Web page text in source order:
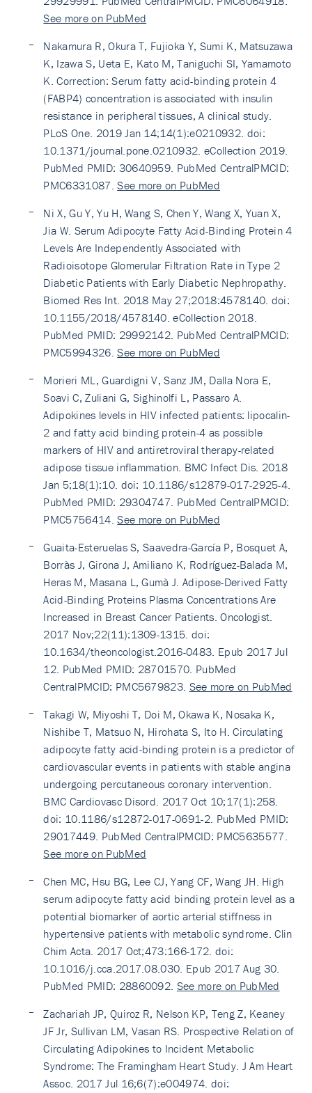
See more on PubMed
Nakamura R, Okura T, Fujioka Y, Sumi K, Matsuzawa
K, Izawa S, Ueta E, Kato M, Taniguchi SI, Yamamoto
K. Correction: Serum fatty acid-binding protein 4
(FABP4) concentration is associated with insulin
resistance in peripheral tissues, A clinical study.
PLoS One. 2019 Jan 14;14(1):e0210932. doi:
10.1371/journal.pone.0210932. eCollection 2019.
PubMed PMID: 30640959. PubMed CentralPMCID:
PMC6331087.See more on PubMed
Ni X, Gu Y, Yu H, Wang S, Chen Y, Wang X, Yuan X,
Jia W. Serum Adipocyte Fatty Acid-Binding Protein 4
Levels Are Independently Associated with
Radioisotope Glomerular Filtration Rate in Type 2
Diabetic Patients with Early Diabetic Nephropathy.
Biomed Res Int. 2018 May 27;2018:4578140. doi:
10.1155/2018/4578140. eCollection 2018.
PubMed PMID: 29992142. PubMed CentralPMCID:
PMC5994326.See more on PubMed
Morieri ML, Guardigni V, Sanz JM, Dalla Nora E,
Soavi C, Zuliani G, Sighinolfi L, Passaro A.
Adipokines levels in HIV infected patients: lipocalin-
2 and fatty acid binding protein-4 as possible
markers of HIV and antiretroviral therapy-related
adipose tissue inflammation. BMC Infect Dis. 2018
Jan 5;18(1):10. doi: 10.1186/s12879-017-2925-4.
PubMed PMID: 29304747. PubMed CentralPMCID:
PMC5756414.See more on PubMed
Guaita-Esteruelas S, Saavedra-García P, Bosquet A,
Borràs J, Girona J, Amiliano K, Rodríguez-Balada M,
Heras M, Masana L, Gumà J. Adipose-Derived Fatty
Acid-Binding Proteins Plasma Concentrations Are
Increased in Breast Cancer Patients. Oncologist.
2017 Nov;22(11):1309-1315. doi:
10.1634/theoncologist.2016-0483. Epub 2017 Jul
12. PubMed PMID: 28701570. PubMed
CentralPMCID: PMC5679823. See more on PubMed
Takagi W, Miyoshi T, Doi M, Okawa K, Nosaka K,
Nishibe T, Matsuo N, Hirohata S, Ito H. Circulating
adipocyte fatty acid-binding protein is a predictor of
cardiovascular events in patients with stable angina
undergoing percutaneous coronary intervention.
BMC Cardiovasc Disord. 2017 Oct 10;17(1):258.
doi: 10.1186/s12872-017-0691-2. PubMed PMID:
29017449. PubMed CentralPMCID: PMC5635577.
See more on PubMed
Chen MC, Hsu BG, Lee CJ, Yang CF, Wang JH. High
serum adipocyte fatty acid binding protein level as a
potential biomarker of aortic arterial stiffness in
hypertensive patients with metabolic syndrome. Clin
Chim Acta. 2017 Oct;473:166-172. doi:
10.1016/j.cca.2017.08.030. Epub 2017 Aug 30.
PubMed PMID: 28860092. See more on PubMed
Zachariah JP, Quiroz R, Nelson KP, Teng Z, Keaney
JF Jr, Sullivan LM, Vasan RS. Prospective Relation of
Circulating Adipokines to Incident Metabolic
Syndrome: The Framingham Heart Study. J Am Heart
Assoc. 2017 Jul 16;6(7):e004974. doi: